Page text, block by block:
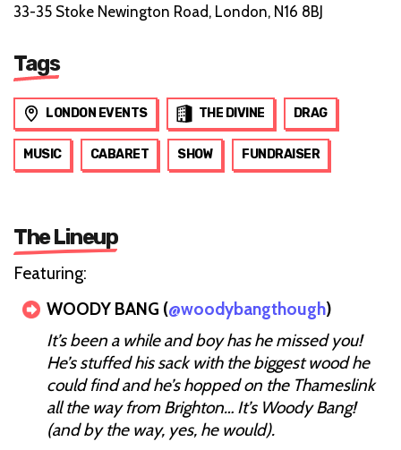
33-35 Stoke Newington Road, London, N16 8BJ
Tags
LONDON EVENTS THE DIVINE DRAG
MUSIC CABARET SHOW FUNDRAISER
The Lineup
Featuring:
WOODY BANG (@woodybangthough)
It’s been a while and boy has he missed you!
He’s stuffed his sack with the biggest wood he
could find and he’s hopped on the Thameslink
all the way from Brighton… It’s Woody Bang!
(and by the way, yes, he would).